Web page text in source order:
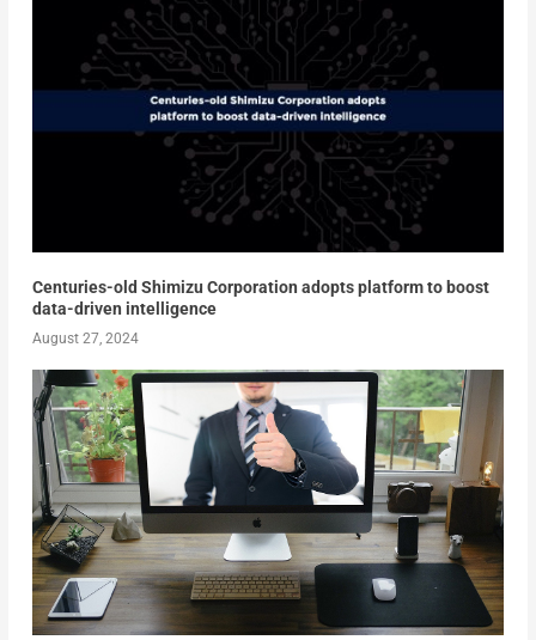
Centuries-old Shimizu Corporation adopts platform to boost
data-driven intelligence
August 27, 2024